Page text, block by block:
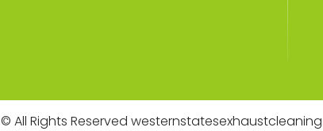
© All Rights Reserved